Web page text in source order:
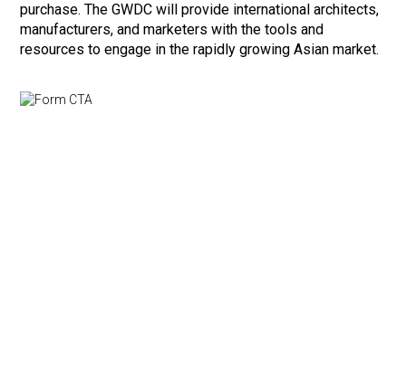
purchase. The GWDC will provide international architects,
manufacturers, and marketers with the tools and
resources to engage in the rapidly growing Asian market.